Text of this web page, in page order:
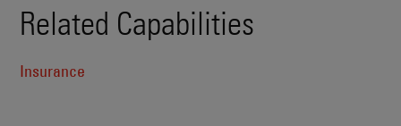
Related Capabilities
Insurance